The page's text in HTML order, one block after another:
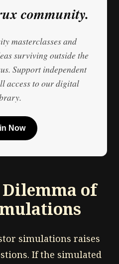
community.
masterclasses and
surviving outside the
Support independent
access to our digital
Now
of
simulations raises
If the simulated